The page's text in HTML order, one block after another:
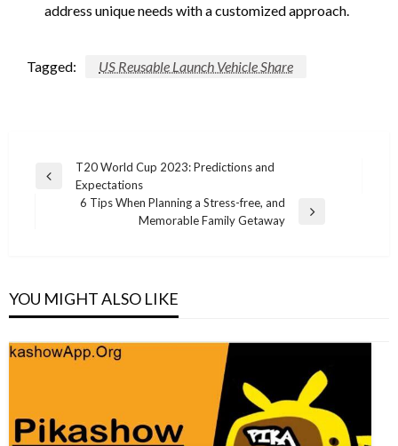
address unique needs with a customized approach.
Tagged: US Reusable Launch Vehicle Share
Post
navigation
Previous
T20 World Cup 2023: Predictions and
Expectations
6 Tips When Planning a Stress-free, and
Memorable Family Getaway
YOU MIGHT ALSO LIKE